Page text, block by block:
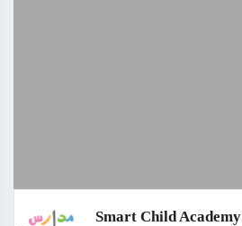
Smart Child Academy